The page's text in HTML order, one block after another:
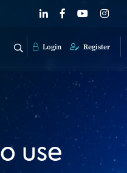
Login Register
use